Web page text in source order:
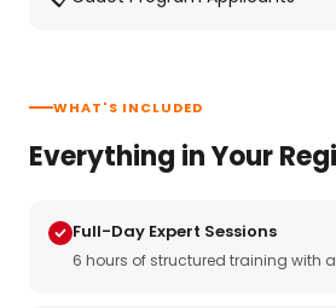
WHAT'S INCLUDED
Everything in Your
Full-Day Expert Sessions
6 hours of structured training with